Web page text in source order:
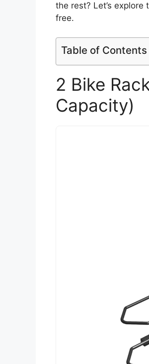
the rest? Let’s
free.
Table of Contents
2 Bike
Capacity)